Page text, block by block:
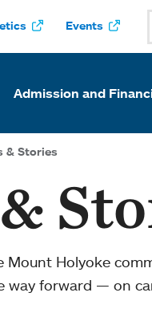
Events
Admission and
& Stories
Mount Holyoke
forward — on